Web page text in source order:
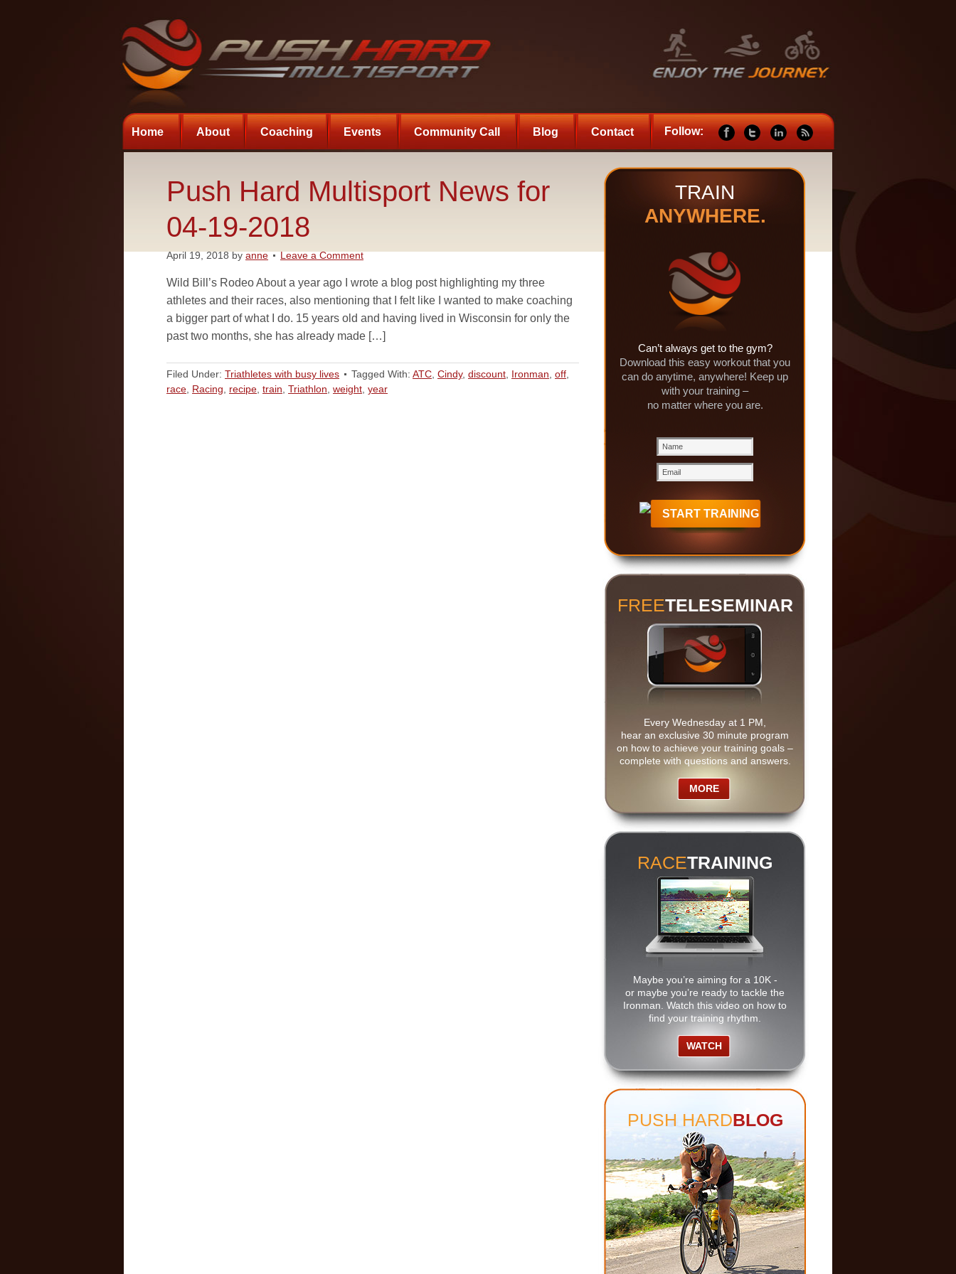
Home About Coaching Events Community Call Blog Contact Follow:
Push Hard Multisport News for
04-19-2018
April 19, 2018byanne Leave a Comment
Wild Bill’s Rodeo About a year ago I wrote a blog post highlighting my three
athletes and their races, also mentioning that I felt like I wanted to make coaching
a bigger part of what I do. 15 years old and having lived in Wisconsin for only the
past two months, she has already made […]
Filed Under: Triathletes with busy lives Tagged With: ATC Cindy, discount Ironman off
race Racing recipe train Triathlon weight year
TRAIN
ANYWHERE.
Can’t always get to the gym?
Download this easy workout that you
can do anytime, anywhere! Keep up
with your training –
no matter where you are.
FREETELESEMINAR
Every Wednesday at 1 PM,
hear an exclusive 30 minute program
on how to achieve your training goals –
complete with questions and answers.
MORE
RACETRAINING
Maybe you’re aiming for a 10K -
or maybe you’re ready to tackle the
Ironman. Watch this video on how to
find your training rhythm.
WATCH
PUSH HARDBLOG